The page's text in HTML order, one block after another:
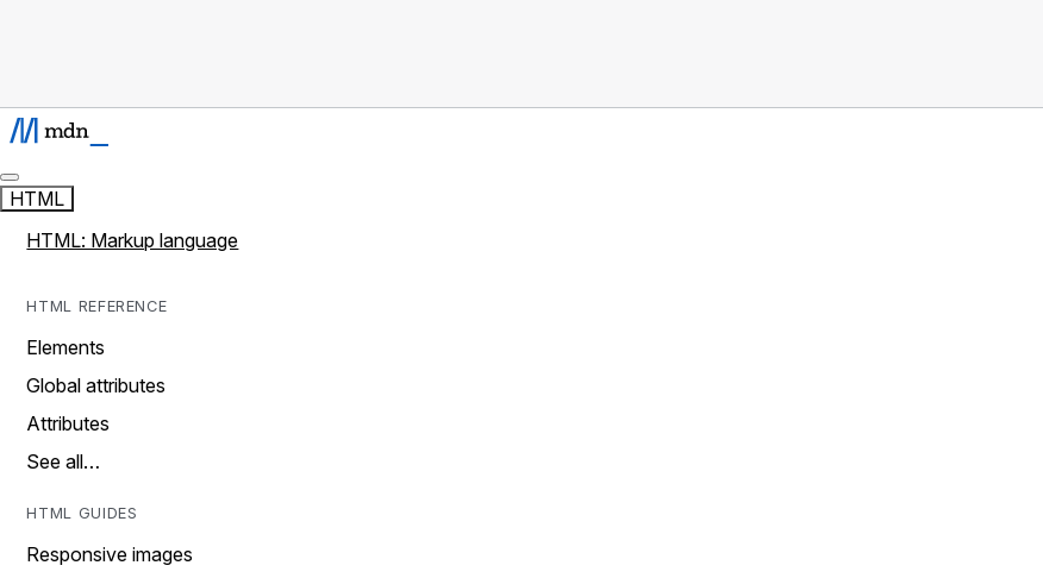
HTML
HTML: Markup language
HTML REFERENCE
Elements
Global attributes
Attributes
See all…
HTML GUIDES
Responsive images